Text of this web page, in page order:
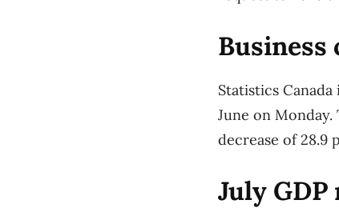
Business
Statistics
June on
decrease of 28.9
July